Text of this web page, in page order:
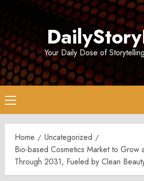
Your Daily Dose of
Primary
Menu
Home
Uncategorized
Bio-based Cosmetics Market to Grow
Through 2031, Fueled by Clean